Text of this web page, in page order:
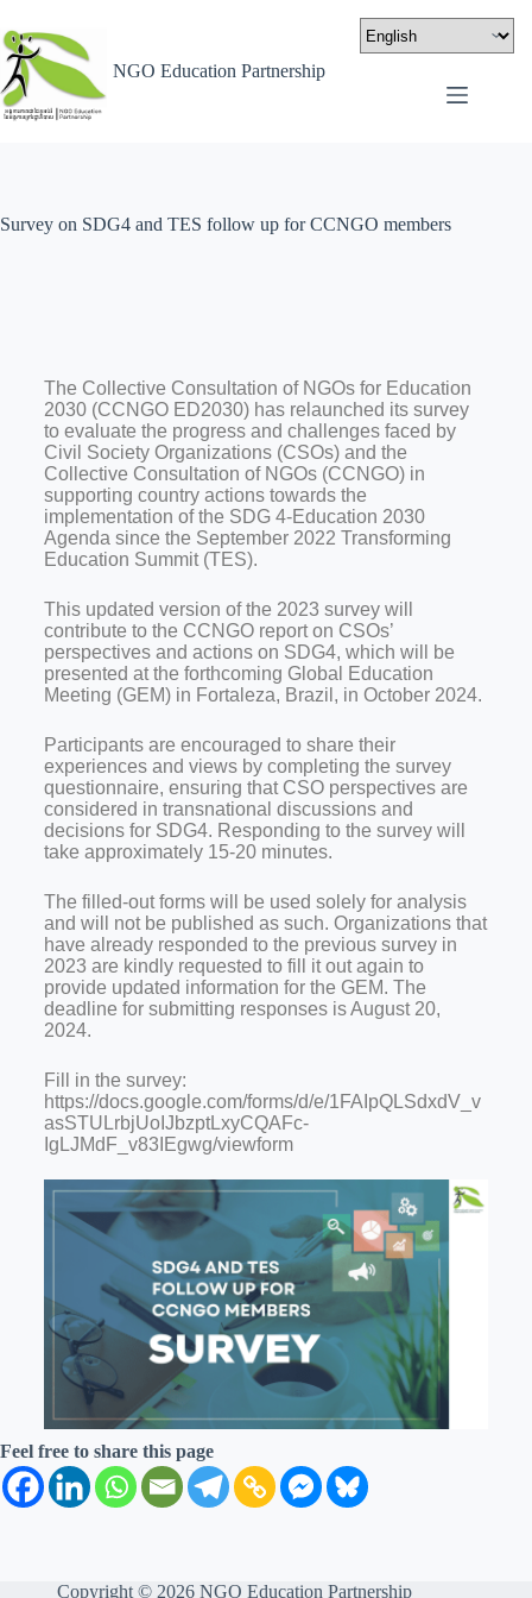
NGO Education Partnership
Survey on SDG4 and TES follow up for CCNGO members
The Collective Consultation of NGOs for Education
2030 (CCNGO ED2030) has relaunched its survey
to evaluate the progress and challenges faced by
Civil Society Organizations (CSOs) and the
Collective Consultation of NGOs (CCNGO) in
supporting country actions towards the
implementation of the SDG 4-Education 2030
Agenda since the September 2022 Transforming
Education Summit (TES).
This updated version of the 2023 survey will
contribute to the CCNGO report on CSOs’
perspectives and actions on SDG4, which will be
presented at the forthcoming Global Education
Meeting (GEM) in Fortaleza, Brazil, in October 2024.
Participants are encouraged to share their
experiences and views by completing the survey
questionnaire, ensuring that CSO perspectives are
considered in transnational discussions and
decisions for SDG4. Responding to the survey will
take approximately 15-20 minutes.
The filled-out forms will be used solely for analysis
and will not be published as such. Organizations that
have already responded to the previous survey in
2023 are kindly requested to fill it out again to
provide updated information for the GEM. The
deadline for submitting responses is August 20,
2024.
Fill in the survey:
https://docs.google.com/forms/d/e/1FAIpQLSdxdV_v
asSTULrbjUoIJbzptLxyCQAFc-
IgLJMdF_v83IEgwg/viewform
Feel free to share this page
Copyright © 2026 NGO Education Partnership